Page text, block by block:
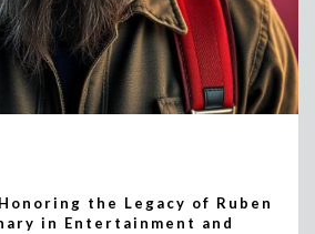
the Legacy of Ruben
in Entertainment and